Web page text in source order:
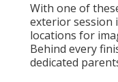
With one of
exterior session
locations for
Behind every
dedicated